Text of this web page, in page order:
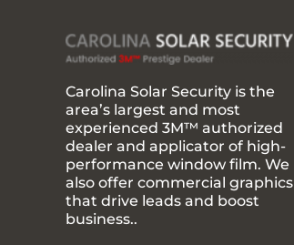
Carolina Solar Security is the
area’s largest and most
experienced 3M™ authorized
dealer and applicator of high-
performance window film. We
also offer commercial graphics
that drive leads and boost
business..